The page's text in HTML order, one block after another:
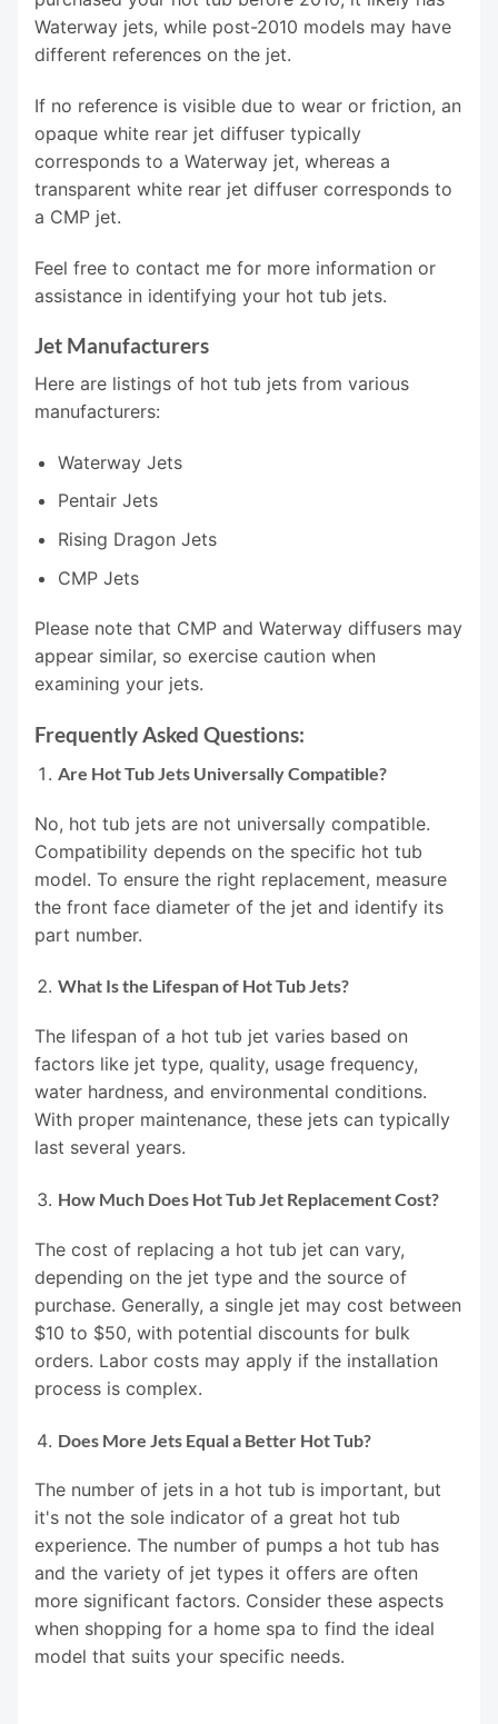
Waterway jets, while post-2010 models may have
different references on the jet.
If no reference is visible due to wear or friction, an
opaque white rear jet diffuser typically
corresponds to a Waterway jet, whereas a
transparent white rear jet diffuser corresponds to
a CMP jet.
Feel free to contact me for more information or
assistance in identifying your hot tub jets.
Jet Manufacturers
Here are listings of hot tub jets from various
manufacturers:
Waterway Jets
Pentair Jets
Rising Dragon Jets
CMP Jets
Please note that CMP and Waterway diffusers may
appear similar, so exercise caution when
examining your jets.
Frequently Asked Questions:
Are Hot Tub Jets Universally Compatible?
No, hot tub jets are not universally compatible.
Compatibility depends on the specific hot tub
model. To ensure the right replacement, measure
the front face diameter of the jet and identify its
part number.
What Is the Lifespan of Hot Tub Jets?
The lifespan of a hot tub jet varies based on
factors like jet type, quality, usage frequency,
water hardness, and environmental conditions.
With proper maintenance, these jets can typically
last several years.
How Much Does Hot Tub Jet Replacement Cost?
The cost of replacing a hot tub jet can vary,
depending on the jet type and the source of
purchase. Generally, a single jet may cost between
$10 to $50, with potential discounts for bulk
orders. Labor costs may apply if the installation
process is complex.
Does More Jets Equal a Better Hot Tub?
The number of jets in a hot tub is important, but
it's not the sole indicator of a great hot tub
experience. The number of pumps a hot tub has
and the variety of jet types it offers are often
more significant factors. Consider these aspects
when shopping for a home spa to find the ideal
model that suits your specific needs.